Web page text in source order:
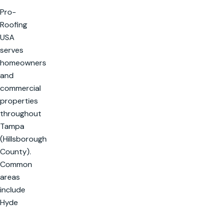
Pro-
Roofing
USA
serves
homeowners
and
commercial
properties
throughout
Tampa
(Hillsborough
County).
Common
areas
include
Hyde